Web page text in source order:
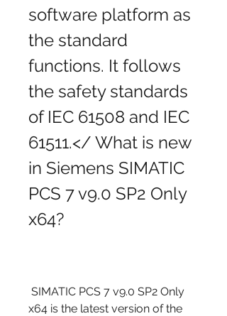
software platform as
the standard
functions. It follows
the safety standards
of IEC 61508 and IEC
61511.</ What is new
in Siemens SIMATIC
PCS 7 v9.0 SP2 Only
x64?
x64 is the latest version of the